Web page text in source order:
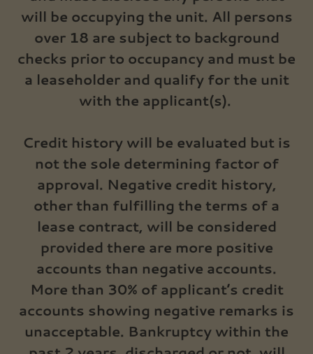
will be occupying the unit. All persons
over 18 are subject to background
checks prior to occupancy and must be
a leaseholder and qualify for the unit
with the applicant(s).
Credit history will be evaluated but is
not the sole determining factor of
approval. Negative credit history,
other than fulfilling the terms of a
lease contract, will be considered
provided there are more positive
accounts than negative accounts.
More than 30% of applicant’s credit
accounts showing negative remarks is
unacceptable. Bankruptcy within the